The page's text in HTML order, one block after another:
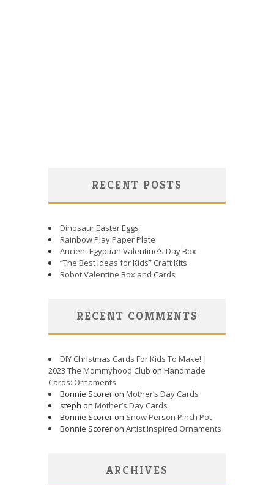
RECENT POSTS
Dinosaur Easter Eggs
Rainbow Play Paper Plate
Ancient Egyptian Valentine’s Day Box
“The Best Ideas for Kids” Craft Kits
Robot Valentine Box and Cards
RECENT COMMENTS
DIY Christmas Cards For Kids To Make! |
2023 The Mommyhood Club on Handmade
Cards: Ornaments
Bonnie Scorer on Mother’s Day Cards
steph on Mother’s Day Cards
Bonnie Scorer on Snow Person Pinch Pot
Bonnie Scorer on Artist Inspired Ornaments
ARCHIVES